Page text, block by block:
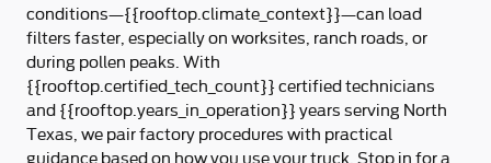
conditions—{{rooftop.climate_context}}—can load
filters faster, especially on worksites, ranch roads, or
during pollen peaks. With
{{rooftop.certified_tech_count}} certified technicians
and {{rooftop.years_in_operation}} years serving North
Texas, we pair factory procedures with practical
guidance based on how you use your truck. Stop in for a